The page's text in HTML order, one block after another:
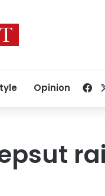
Opinion